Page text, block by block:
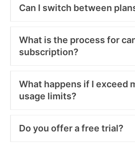
Can I switch between
What is the process for
subscription?
What happens if I exceed
usage limits?
Do you offer a free trial?